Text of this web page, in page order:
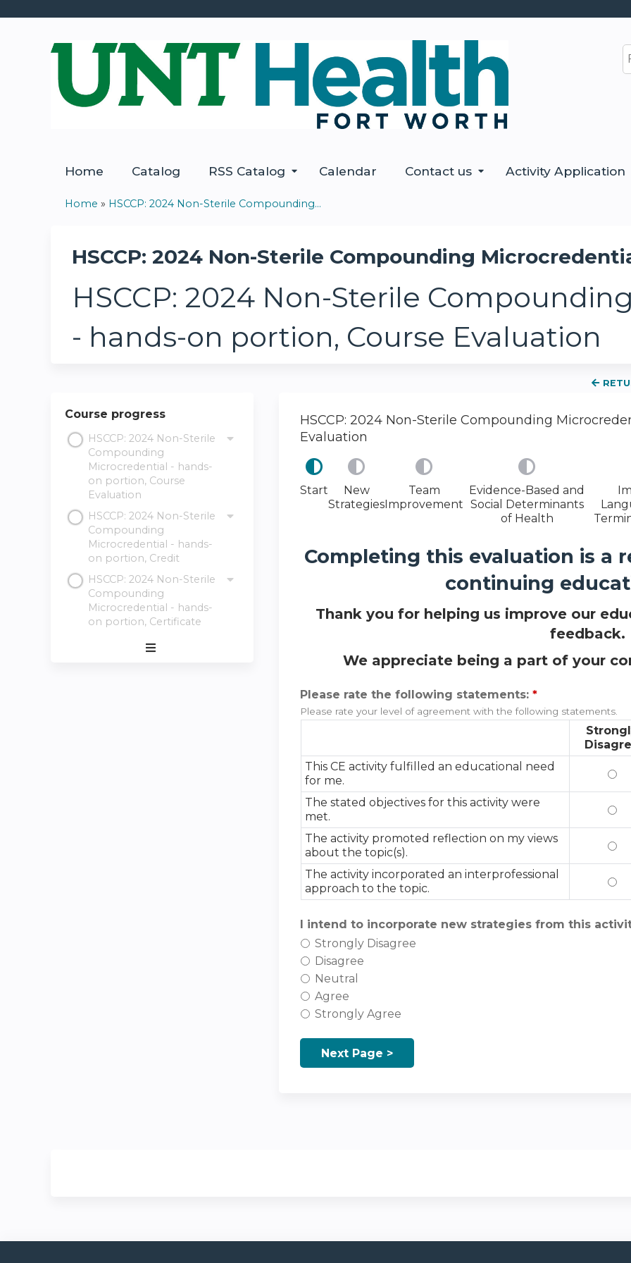
Home Catalog RSS Catalog Calendar Contact us Activity Application
are
Home » HSCCP: 2024 Non-Sterile Compounding...
HSCCP: 2024 Non-Sterile Compounding
HSCCP: 2024 Non-Sterile
- hands-on portion, Course Evaluation
HSCCP: 2024 Non-Sterile Compounding
Evaluation
Start
New
Strategies
Team
Improvement
Evidence-Based and
Social Determinants
of Health
Completing this evaluation is a
continuing
Thank you for helping us improve our
feedback.
We appreciate being a part of your
Please rate the following statements: *
Please rate your level of agreement with the following statements.
This CE activity fulfilled an educational need
for me.
The stated objectives for this activity were
met.
The activity promoted reflection on my views
about the topic(s).
The activity incorporated an interprofessional
approach to the topic.
I intend to incorporate new strategies from this
Strongly Disagree
Disagree
Neutral
Agree
Strongly Agree
Course progress
HSCCP: 2024 Non-Sterile
Compounding
Microcredential - hands-
on portion, Course
Evaluation
HSCCP: 2024 Non-Sterile
Compounding
Microcredential - hands-
on portion, Credit
HSCCP: 2024 Non-Sterile
Compounding
Microcredential - hands-
on portion, Certificate